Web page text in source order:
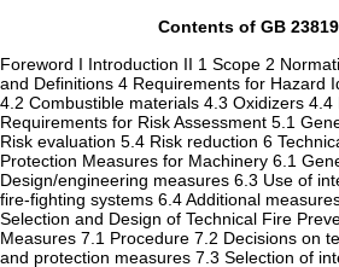
Contents of GB
Foreword I Introduction II 1 Scope 2
and Definitions 4 Requirements for Hazard
4.2 Combustible materials 4.3 Oxidizers
Requirements for Risk Assessment 5.1
Risk evaluation 5.4 Risk reduction 6
Protection Measures for Machinery 6.1
Design/engineering measures 6.3 Use of
fire-fighting systems 6.4 Additional
Selection and Design of Technical Fire
Measures 7.1 Procedure 7.2 Decisions on
and protection measures 7.3 Selection of